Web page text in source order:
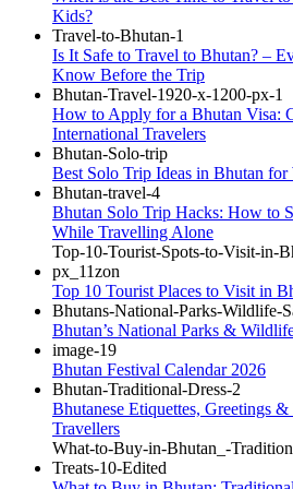
Kids?
Is It Safe to Travel to Bhutan? –
Know Before the Trip
How to Apply for a Bhutan Visa:
International Travelers
Best Solo Trip Ideas in Bhutan for
Bhutan Solo Trip Hacks: How to
While Travelling Alone
Top 10 Tourist Places to Visit in
Bhutan’s National Parks &
Bhutan Festival Calendar 2026
Bhutanese Etiquettes, Greetings
Travellers